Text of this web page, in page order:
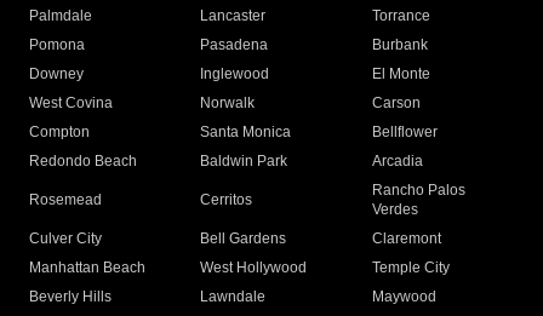
Palmdale
Lancaster
Torrance
Pomona
Pasadena
Burbank
Downey
Inglewood
El Monte
West Covina
Norwalk
Carson
Compton
Santa Monica
Bellflower
Redondo Beach
Baldwin Park Arcadia
Rosemead Cerritos
Rancho Palos
Verdes
Culver City
Bell Gardens
Claremont
Manhattan Beach
West Hollywood
Temple City
Beverly Hills
Lawndale
Maywood